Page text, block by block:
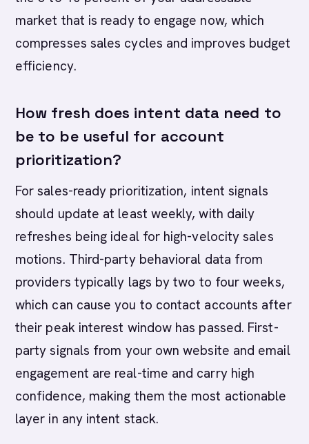
market that is ready to engage now, which
compresses sales cycles and improves budget
efficiency.
How fresh does intent data need to
be to be useful for account
prioritization?
For sales-ready prioritization, intent signals
should update at least weekly, with daily
refreshes being ideal for high-velocity sales
motions. Third-party behavioral data from
providers typically lags by two to four weeks,
which can cause you to contact accounts after
their peak interest window has passed. First-
party signals from your own website and email
engagement are real-time and carry high
confidence, making them the most actionable
layer in any intent stack.